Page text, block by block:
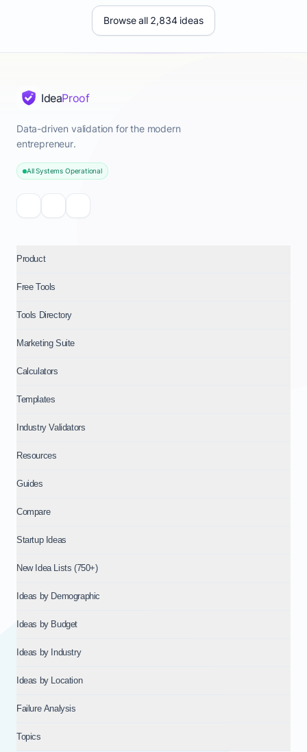
Browse all 2,834 ideas
IdeaProof
Data-driven validation for the modern
entrepreneur.
All Systems Operational
Product
Free Tools
Tools Directory
Marketing Suite
Calculators
Templates
Industry Validators
Resources
Guides
Compare
Startup Ideas
New Idea Lists (750+)
Ideas by Demographic
Ideas by Budget
Ideas by Industry
Ideas by Location
Failure Analysis
Topics